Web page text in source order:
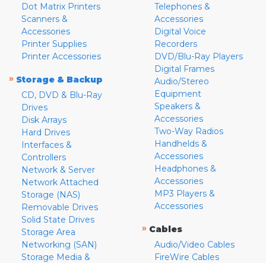
Dot Matrix Printers
Scanners &
Accessories
Printer Supplies
Printer Accessories
» Storage & Backup
CD, DVD & Blu-Ray
Drives
Disk Arrays
Hard Drives
Interfaces &
Controllers
Network & Server
Network Attached
Storage (NAS)
Removable Drives
Solid State Drives
Storage Area
Networking (SAN)
Storage Media &
Telephones &
Accessories
Digital Voice
Recorders
DVD/Blu-Ray Players
Digital Frames
Audio/Stereo
Equipment
Speakers &
Accessories
Two-Way Radios
Handhelds &
Accessories
Headphones &
Accessories
MP3 Players &
Accessories
» Cables
Audio/Video Cables
FireWire Cables